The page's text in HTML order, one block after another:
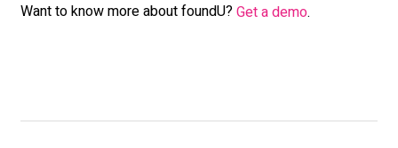
Want to know more about foundU?Get a demo.